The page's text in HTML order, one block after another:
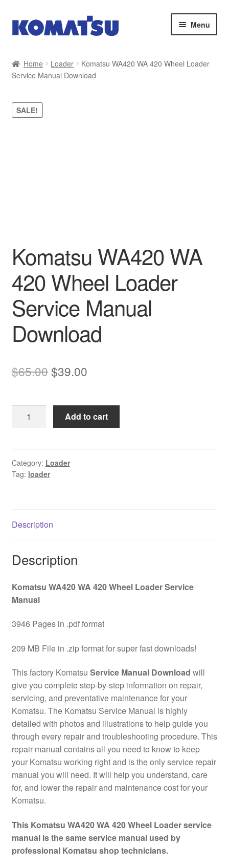
Skip
to
Skip
to
Menu
About Us
Cart
Home Loader
Komatsu WA420 WA 420 Wheel Loader
Service Manual Download
SALE!
Komatsu WA420 WA
420 Wheel Loader
Service Manual
Download
$65.00Original
was:
$65.00.
$39.00Current
is:
$39.00.
WA420
Wheel
Loader
quantity
Add to cart
Category: Loader
Tag: loader
Description
Description
Komatsu WA420 WA 420 Wheel Loader Service
Manual
3946 Pages in .pdf format
209 MB File in .zip format for super fast downloads!
This factory Komatsu Service Manual Download will
give you complete step-by-step information on repair,
servicing, and preventative maintenance for your
Komatsu. The Komatsu Service Manual is highly
detailed with photos and illustrations to help guide you
through every repair and troubleshooting procedure. This
repair manual contains all you need to know to keep
your Komatsu working right and is the only service repair
manual you will need. It will help you understand, care
for, and lower the repair and maintenance cost for your
Komatsu.
This Komatsu WA420 WA 420 Wheel Loader service
manual is the same service manual used by
professional Komatsu shop technicians.